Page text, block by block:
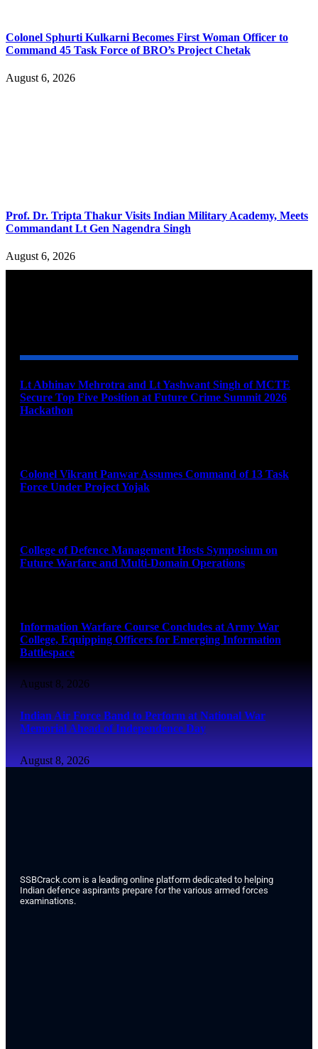
Colonel Sphurti Kulkarni Becomes First Woman Officer to
Command 45 Task Force of BRO’s Project Chetak
August 6, 2026
Prof. Dr. Tripta Thakur Visits Indian Military Academy, Meets
Commandant Lt Gen Nagendra Singh
August 6, 2026
Lt Abhinav Mehrotra and Lt Yashwant Singh of MCTE
Secure Top Five Position at Future Crime Summit 2026
Hackathon
Colonel Vikrant Panwar Assumes Command of 13 Task
Force Under Project Yojak
College of Defence Management Hosts Symposium on
Future Warfare and Multi-Domain Operations
Information Warfare Course Concludes at Army War
College, Equipping Officers for Emerging Information
Battlespace
August 8, 2026
Indian Air Force Band to Perform at National War
Memorial Ahead of Independence Day
August 8, 2026
SSBCrack.com is a leading online platform dedicated to helping
Indian defence aspirants prepare for the various armed forces
examinations.